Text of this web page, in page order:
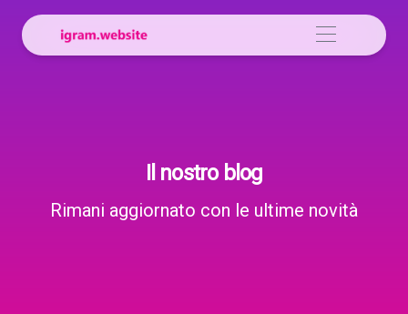
Il nostro blog
Rimani aggiornato con le ultime novità